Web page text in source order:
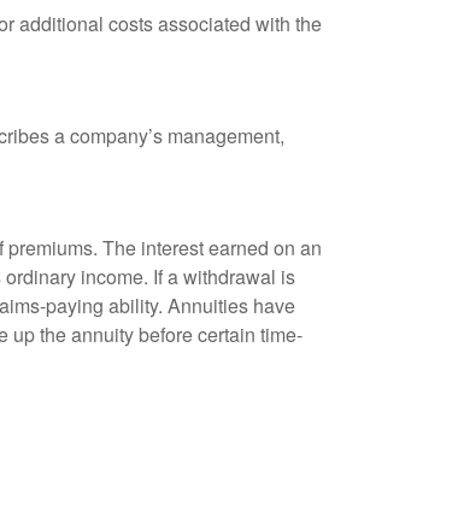
additional costs associated with the
a company’s management,
The interest earned on an
income. If a withdrawal is
paying ability. Annuities have
up the annuity before certain time-